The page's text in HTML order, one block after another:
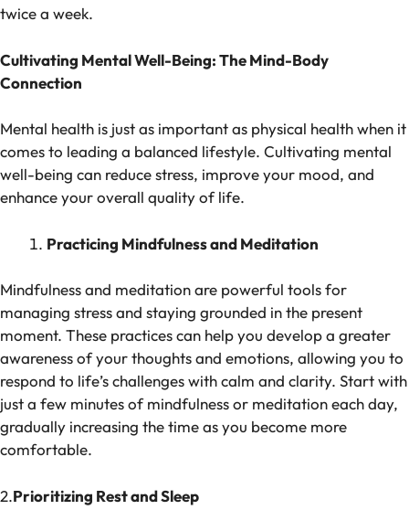
twice a week.
Cultivating Mental Well-Being: The Mind-Body
Connection
Mental health is just as important as physical health when it
comes to leading a balanced lifestyle. Cultivating mental
well-being can reduce stress, improve your mood, and
enhance your overall quality of life.
Practicing Mindfulness and Meditation
Mindfulness and meditation are powerful tools for
managing stress and staying grounded in the present
moment. These practices can help you develop a greater
awareness of your thoughts and emotions, allowing you to
respond to life’s challenges with calm and clarity. Start with
just a few minutes of mindfulness or meditation each day,
gradually increasing the time as you become more
comfortable.
2.Prioritizing Rest and Sleep